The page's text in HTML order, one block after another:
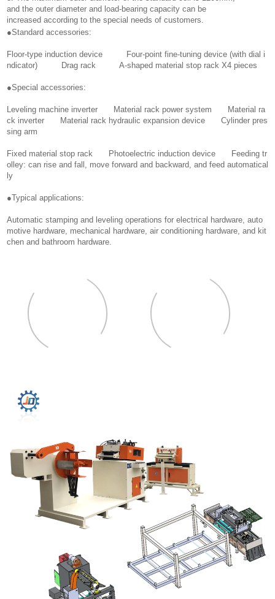
and the outer diameter and load-bearing capacity can be
increased according to the special needs of customers.
●Standard accessories:
Floor-type induction device Four-point fine-tuning device (with dial i
ndicator) Drag rack A-shaped material stop rack X4 pieces
●Special accessories:
Leveling machine inverter Material rack power system Material ra
ck inverter Material rack hydraulic expansion device Cylinder pres
sing arm
Fixed material stop rack Photoelectric induction device Feeding tr
olley: can rise and fall, move forward and backward, and feed automatical
ly
●Typical applications:
Automatic stamping and leveling operations for electrical hardware, auto
motive hardware, mechanical hardware, air conditioning hardware, and kit
chen and bathroom hardware.